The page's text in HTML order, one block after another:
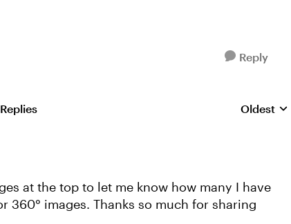
Reply
Replies
Oldest
at the top to let me know how many I have
images. Thanks so much for sharing